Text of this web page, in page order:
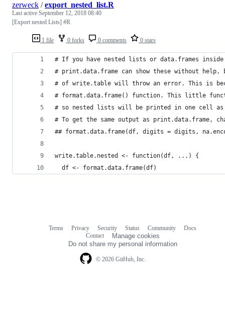
1 file 0 forks 0 comments 0 stars
zerweck /export_nested_list.R
Last active September 12, 2018 08:40
[Export nested Lists] #R
# If you have nested lists or data.frames
# print.data.frame can show these without
# of write.table will throw an error. This is
# format.data.frame() function. This little
# so nested lists will be printed in one cell
# To get the same output as print.data.frame,
## format.data.frame(df, digits = digits,
write.table.nested <- function(df, ...) {
  df <- format.data.frame(df)
© 2026 GitHub, Inc.
Terms Privacy Security Status Community
Docs
Contact
Manage cookies
Do not share my personal information